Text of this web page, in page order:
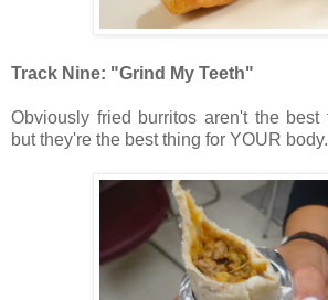
Track Nine: "Grind My Teeth"
Obviously fried burritos aren't the best
but they're the best thing for YOUR body.